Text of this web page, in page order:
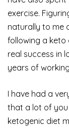
exercise.
naturally to me
following a keto
real success in
years of
I have had a
that a lot of
ketogenic diet